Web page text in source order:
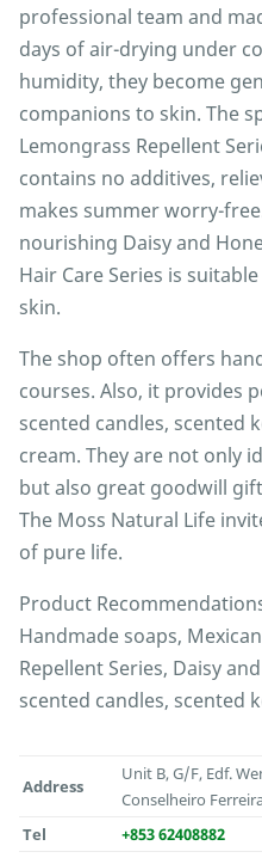
professional team and
days of air-drying under
humidity, they become
companions to skin. The
Lemongrass Repellent
contains no additives,
makes summer worry-
nourishing Daisy and
Hair Care Series is
skin.
The shop often offers
courses. Also, it provides
scented candles, scented
cream. They are not only
but also great goodwill
The Moss Natural Life
of pure life.
Product
Handmade soaps,
Repellent Series, Daisy
scented candles, scented
Address
Unit B, G/F, Edf.
Conselheiro
Tel
+853 62408882